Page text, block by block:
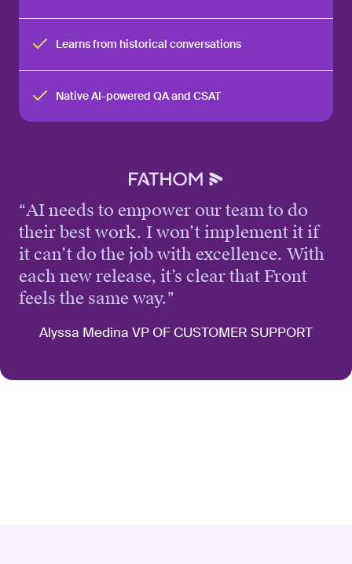
Learns from historical conversations
Native AI-powered QA and CSAT
“AI needs to empower our team to do
their best work. I won’t implement it if
it can’t do the job with excellence. With
each new release, it’s clear that Front
feels the same way.”
Alyssa Medina VP OF CUSTOMER SUPPORT